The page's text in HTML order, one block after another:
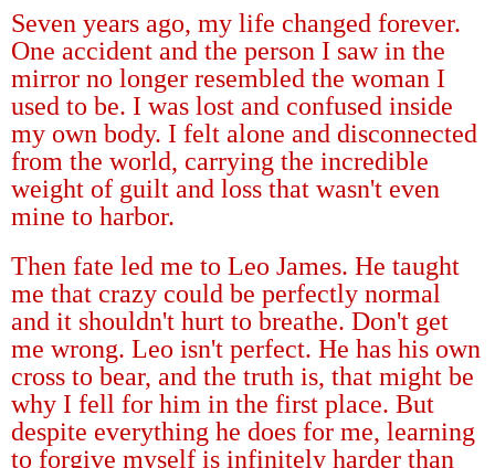
Seven years ago, my life changed forever.
One accident and the person I saw in the
mirror no longer resembled the woman I
used to be. I was lost and confused inside
my own body. I felt alone and disconnected
from the world, carrying the incredible
weight of guilt and loss that wasn't even
mine to harbor.
Then fate led me to Leo James. He taught
me that crazy could be perfectly normal
and it shouldn't hurt to breathe. Don't get
me wrong. Leo isn't perfect. He has his own
cross to bear, and the truth is, that might be
why I fell for him in the first place. But
despite everything he does for me, learning
to forgive myself is infinitely harder than